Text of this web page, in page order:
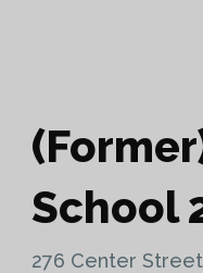
School
276 Center Street